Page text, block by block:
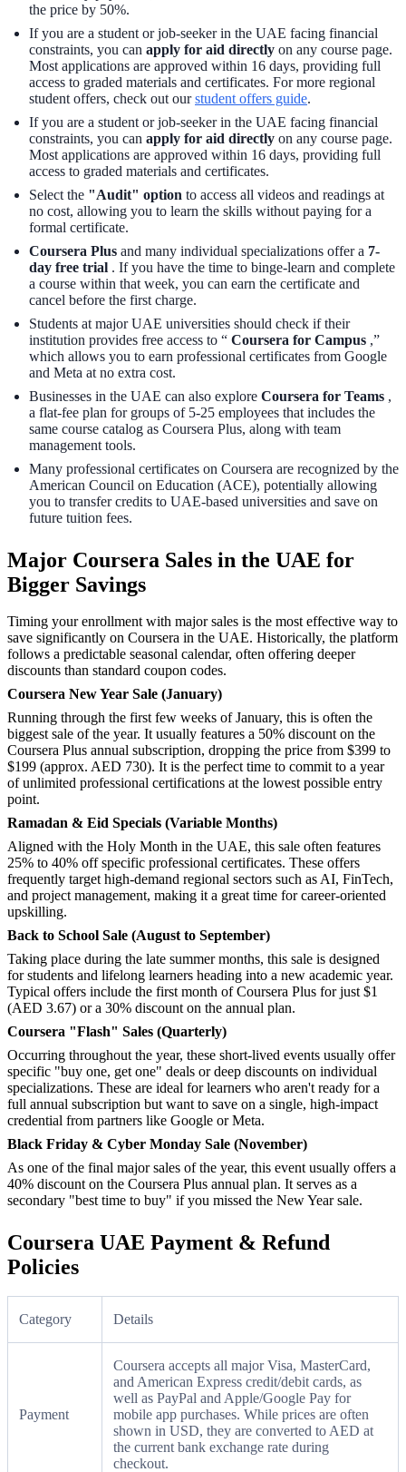
the price by 50%.
If you are a student or job-seeker in the UAE facing financial
constraints, you can apply for aid directly on any course page.
Most applications are approved within 16 days, providing full
access to graded materials and certificates. For more regional
student offers, check out ourstudent offers guide.
If you are a student or job-seeker in the UAE facing financial
constraints, you can apply for aid directly on any course page.
Most applications are approved within 16 days, providing full
access to graded materials and certificates.
Select the "Audit" option to access all videos and readings at
no cost, allowing you to learn the skills without paying for a
formal certificate.
Coursera Plus and many individual specializations offer a 7-
day free trial . If you have the time to binge-learn and complete
a course within that week, you can earn the certificate and
cancel before the first charge.
Students at major UAE universities should check if their
institution provides free access to “ Coursera for Campus ,”
which allows you to earn professional certificates from Google
and Meta at no extra cost.
Businesses in the UAE can also explore Coursera for Teams ,
a flat-fee plan for groups of 5-25 employees that includes the
same course catalog as Coursera Plus, along with team
management tools.
Many professional certificates on Coursera are recognized by the
American Council on Education (ACE), potentially allowing
you to transfer credits to UAE-based universities and save on
future tuition fees.
Major Coursera Sales in the UAE for
Bigger Savings
Timing your enrollment with major sales is the most effective way to
save significantly on Coursera in the UAE. Historically, the platform
follows a predictable seasonal calendar, often offering deeper
discounts than standard coupon codes.
Coursera New Year Sale (January)
Running through the first few weeks of January, this is often the
biggest sale of the year. It usually features a 50% discount on the
Coursera Plus annual subscription, dropping the price from $399 to
$199 (approx. AED 730). It is the perfect time to commit to a year
of unlimited professional certifications at the lowest possible entry
point.
Ramadan & Eid Specials (Variable Months)
Aligned with the Holy Month in the UAE, this sale often features
25% to 40% off specific professional certificates. These offers
frequently target high-demand regional sectors such as AI, FinTech,
and project management, making it a great time for career-oriented
upskilling.
Back to School Sale (August to September)
Taking place during the late summer months, this sale is designed
for students and lifelong learners heading into a new academic year.
Typical offers include the first month of Coursera Plus for just $1
(AED 3.67) or a 30% discount on the annual plan.
Coursera "Flash" Sales (Quarterly)
Occurring throughout the year, these short-lived events usually offer
specific "buy one, get one" deals or deep discounts on individual
specializations. These are ideal for learners who aren't ready for a
full annual subscription but want to save on a single, high-impact
credential from partners like Google or Meta.
Black Friday & Cyber Monday Sale (November)
As one of the final major sales of the year, this event usually offers a
40% discount on the Coursera Plus annual plan. It serves as a
secondary "best time to buy" if you missed the New Year sale.
Coursera UAE Payment & Refund
Policies
Category Details
Payment
Coursera accepts all major Visa, MasterCard,
and American Express credit/debit cards, as
well as PayPal and Apple/Google Pay for
mobile app purchases. While prices are often
shown in USD, they are converted to AED at
the current bank exchange rate during
checkout.